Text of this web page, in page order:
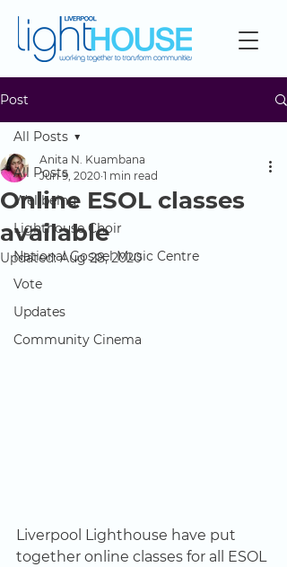
Post
All Posts
Wellbeing
Lighthouse Choir
National Gospel Music Centre
Vote
Updates
Community Cinema
All Posts
Online ESOL classes
available
Anita N. Kuambana
Jun 9, 2020 1 min read
Updated:Aug 28, 2020
Liverpool Lighthouse have put
together online classes for all ESOL